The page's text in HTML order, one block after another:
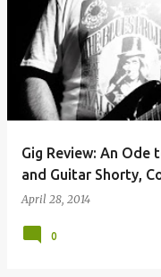
Gig Review: An
and Guitar Shorty,
April 28, 2014
0